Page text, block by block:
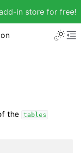
in store for free!
the tables